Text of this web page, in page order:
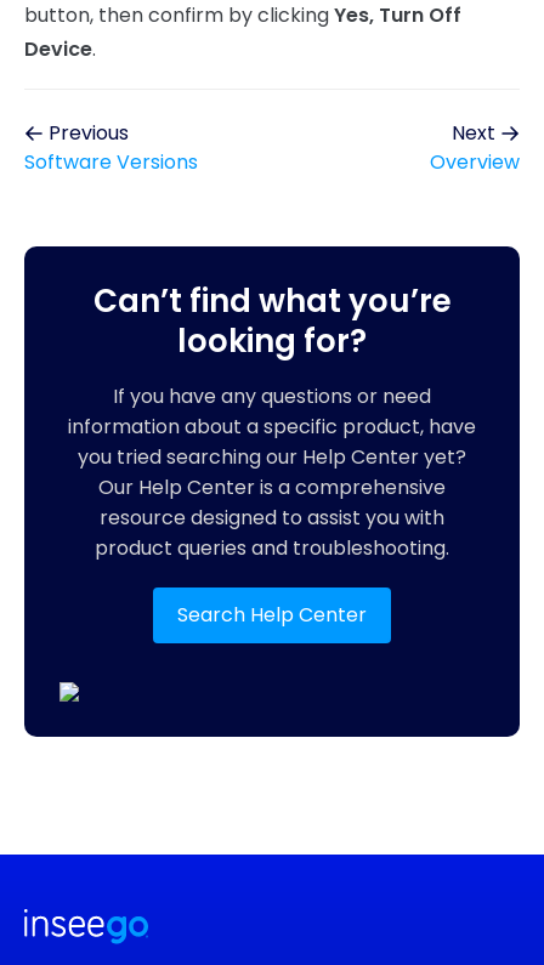
button, then confirm by clickingYes, Turn Off
Device.
Previous
Software Versions
Next
Overview
Can’t find what you’re
looking for?
If you have any questions or need
information about a specific product, have
you tried searching our Help Center yet?
Our Help Center is a comprehensive
resource designed to assist you with
product queries and troubleshooting.
Search Help Center